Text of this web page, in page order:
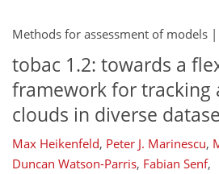
Methods for assessment of models |
tobac 1.2: towards a
framework for tracking
clouds in diverse
Max Heikenfeld, Peter J. Marinescu,
Duncan Watson-Parris, Fabian Senf,